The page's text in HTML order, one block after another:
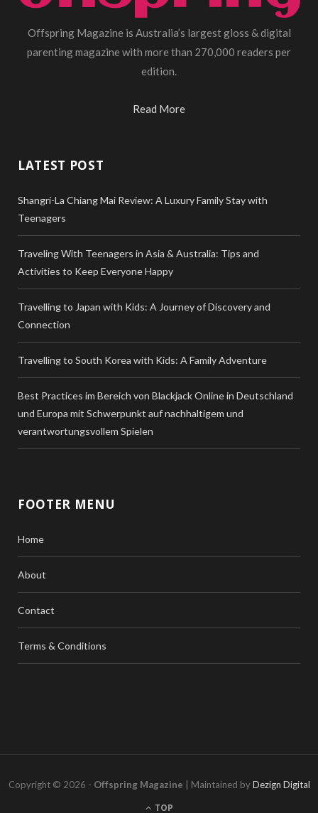
Offspring Magazine is Australia’s largest gloss & digital
parenting magazine with more than 270,000 readers per
edition.
Read More
LATEST POST
Shangri-La Chiang Mai Review: A Luxury Family Stay with
Teenagers
Traveling With Teenagers in Asia & Australia: Tips and
Activities to Keep Everyone Happy
Travelling to Japan with Kids: A Journey of Discovery and
Connection
Travelling to South Korea with Kids: A Family Adventure
Best Practices im Bereich von Blackjack Online in Deutschland
und Europa mit Schwerpunkt auf nachhaltigem und
verantwortungsvollem Spielen
FOOTER MENU
Home
About
Contact
Terms & Conditions
Copyright © 2026 - Offspring Magazine | Maintained byDezign Digital
TOP